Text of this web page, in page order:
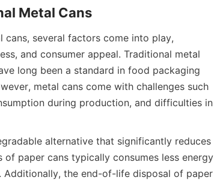
Metal Cans
several factors come into play,
and consumer appeal. Traditional metal
long been a standard in food packaging
metal cans come with challenges such
during production, and difficulties in
alternative that significantly reduces
paper cans typically consumes less energy
Additionally, the end-of-life disposal of paper